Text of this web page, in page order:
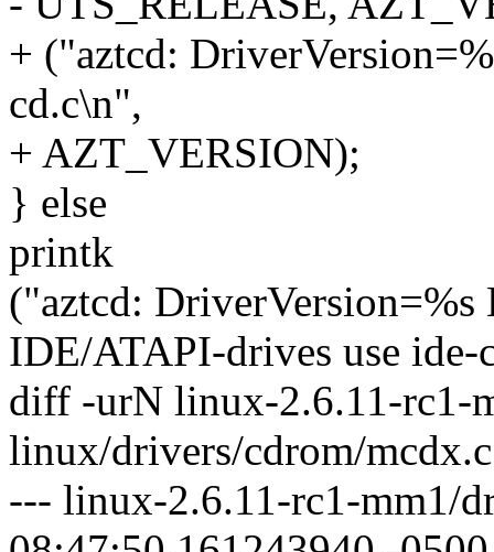
+ ("aztcd:
cd.c\n",
+ AZT_VERSION);
} else
printk
("aztcd: DriverVersion=%s
IDE/ATAPI-drives use ide-
diff -urN linux-2.6.11-rc1-
linux/drivers/cdrom/mcdx.c
--- linux-2.6.11-rc1-mm1/